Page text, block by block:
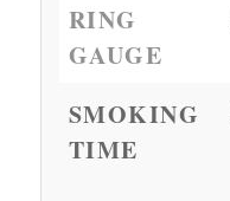
RING
GAUGE
SMOKING
TIME